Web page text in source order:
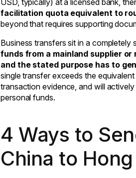
facilitation quota equivalent to
beyond that requires supporting
Business transfers sit in a completely
funds from a mainland supplier
and the stated purpose has to
single transfer exceeds the
transaction evidence, and will
personal funds.
4 Ways to
China to